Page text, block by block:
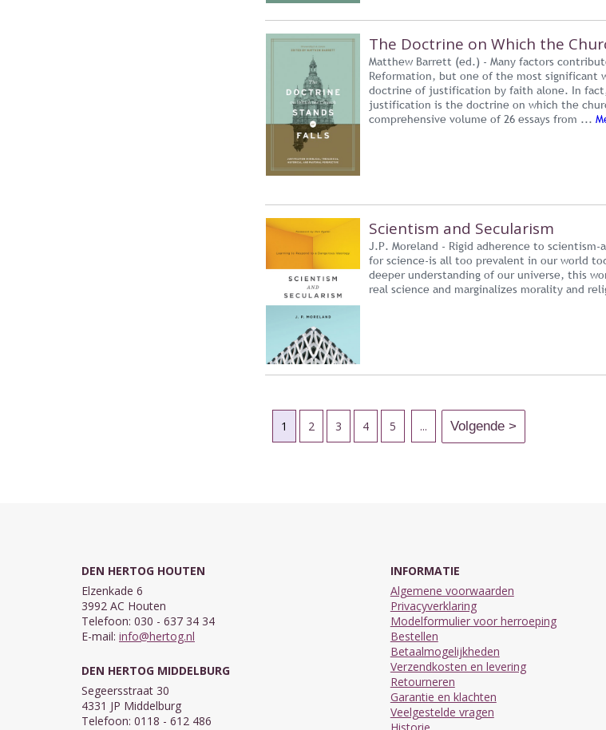
The Doctrine on Which the
Matthew Barrett (ed.) - Many factors
Reformation, but one of the most significant
doctrine of justification by faith alone. In
justification is the doctrine on which the
comprehensive volume of 26 essays from ...
Scientism and Secularism
J.P. Moreland - Rigid adherence to
for science-is all too prevalent in our world
deeper understanding of our universe, this
real science and marginalizes morality and
1 2 3 4 5 ...
DEN HERTOG HOUTEN
Elzenkade 6
3992 AC Houten
Telefoon: 030 - 637 34 34
E-mail: info@hertog.nl
DEN HERTOG MIDDELBURG
Segeersstraat 30
4331 JP Middelburg
Telefoon: 0118 - 612 486
INFORMATIE
Algemene voorwaarden
Privacyverklaring
Modelformulier voor herroeping
Bestellen
Betaalmogelijkheden
Verzendkosten en levering
Retourneren
Garantie en klachten
Veelgestelde vragen